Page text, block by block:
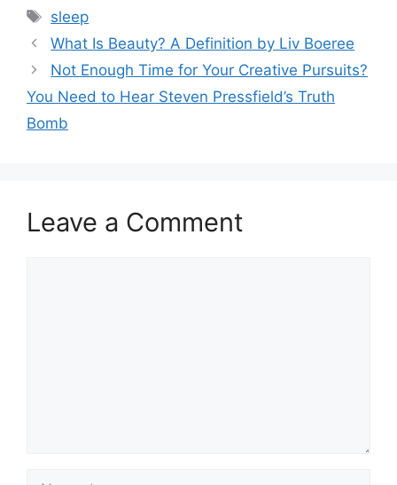
Tags
sleep
What Is Beauty? A Definition by Liv Boeree
Not Enough Time for Your Creative Pursuits?
You Need to Hear Steven Pressfield’s Truth
Bomb
Leave a Comment